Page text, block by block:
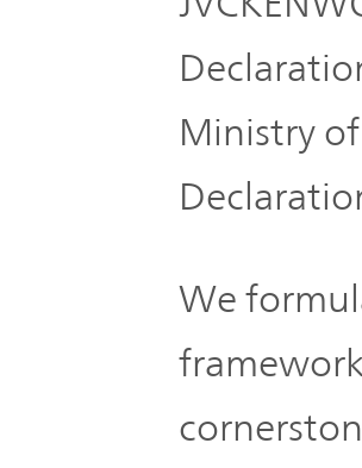
and
Organization
Corporate
Governance
Management
History
Engagement
Management
Focused on
Capital and
Share Price
Business
Outline
Sustainability
TOP
Ministry
We